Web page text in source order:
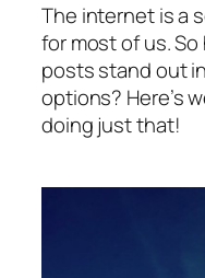
The internet is a
for most of us.
posts stand out
options? Here’s
doing just that!